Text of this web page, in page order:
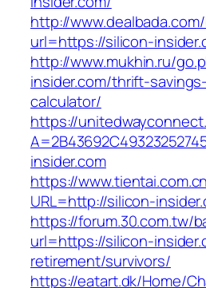
http://
url=https://silicon-
http://www.mukhin.ru/
insider.com/thrift-
calculator/
https://
insider.com
https://
URL=http://silicon-
https://forum.30.com.tw/
url=https://silicon-
retirement/survivors/
https://eatart.dk/Home/